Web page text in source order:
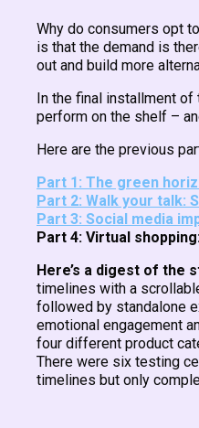
Why do consumers opt
is that the demand is
out and build more
In the final installment
perform on the shelf –
Here are the previous
Part 1: The green
Part 2: Walk your talk:
Part 3: Social media
Part 4: Virtual
Here’s a digest of the
timelines with a
followed by standalone
emotional engagement
four different product
There were six testing
timelines but only